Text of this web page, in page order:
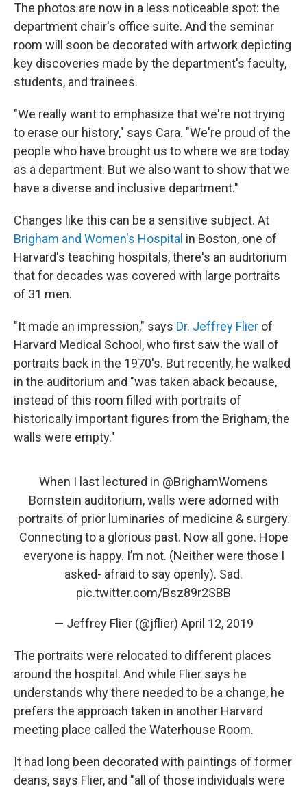
The photos are now in a less noticeable spot: the
department chair's office suite. And the seminar
room will soon be decorated with artwork depicting
key discoveries made by the department's faculty,
students, and trainees.
"We really want to emphasize that we're not trying
to erase our history," says Cara. "We're proud of the
people who have brought us to where we are today
as a department. But we also want to show that we
have a diverse and inclusive department."
Changes like this can be a sensitive subject. At
Brigham and Women's Hospital in Boston, one of
Harvard's teaching hospitals, there's an auditorium
that for decades was covered with large portraits
of 31 men.
"It made an impression," says Dr. Jeffrey Flier of
Harvard Medical School, who first saw the wall of
portraits back in the 1970's. But recently, he walked
in the auditorium and "was taken aback because,
instead of this room filled with portraits of
historically important figures from the Brigham, the
walls were empty."
When I last lectured in ⁦ @BrighamWomens
Bornstein auditorium, walls were adorned with
portraits of prior luminaries of medicine & surgery.
Connecting to a glorious past. Now all gone. Hope
everyone is happy. I’m not. (Neither were those I
asked- afraid to say openly). Sad.
pic.twitter.com/Bsz89r2SBB
— Jeffrey Flier (@jflier) April 12, 2019
The portraits were relocated to different places
around the hospital. And while Flier says he
understands why there needed to be a change, he
prefers the approach taken in another Harvard
meeting place called the Waterhouse Room.
It had long been decorated with paintings of former
deans, says Flier, and "all of those individuals were